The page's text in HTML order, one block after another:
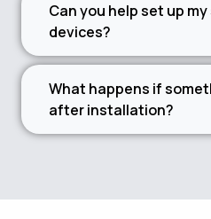
Can you help set up
devices?
What happens if
after installation?